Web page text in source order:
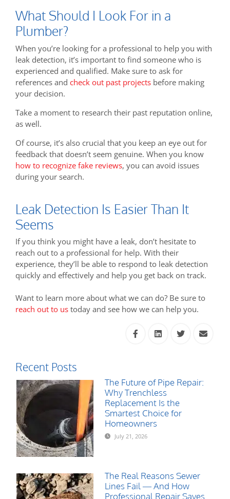
What Should I Look For in a
Plumber?
When you’re looking for a professional to help you with
leak detection, it’s important to find someone who is
experienced and qualified. Make sure to ask for
references and check out past projects before making
your decision.
Take a moment to research their past reputation online,
as well.
Of course, it’s also crucial that you keep an eye out for
feedback that doesn’t seem genuine. When you know
how to recognize fake reviews, you can avoid issues
during your search.
Leak Detection Is Easier Than It
Seems
If you think you might have a leak, don’t hesitate to
reach out to a professional for help. With their
experience, they’ll be able to respond to leak detection
quickly and effectively and help you get back on track.
Want to learn more about what we can do? Be sure to
reach out to us today and see how we can help you.
Recent Posts
The Future of Pipe Repair:
Why Trenchless
Replacement Is the
Smartest Choice for
Homeowners
July 21, 2026
The Real Reasons Sewer
Lines Fail — And How
Professional Repair Saves